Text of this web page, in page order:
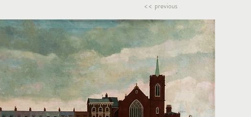
< < previous